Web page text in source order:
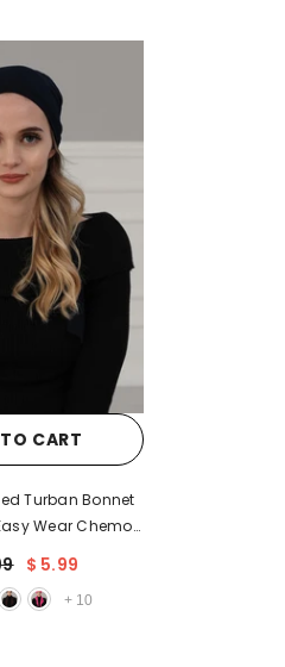
CART
Turban Bonnet
Wear Chemo
Cancer Patients,
Cotton
47
$ 5.99
+ 10